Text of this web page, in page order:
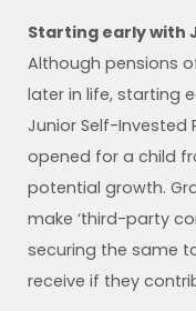
Starting early with
Although pensions
later in life, starting
Junior Self-Invested
opened for a child
potential growth.
make ‘third-party
securing the same
receive if they